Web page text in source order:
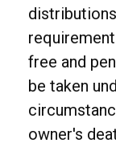
free and
be taken
owner's